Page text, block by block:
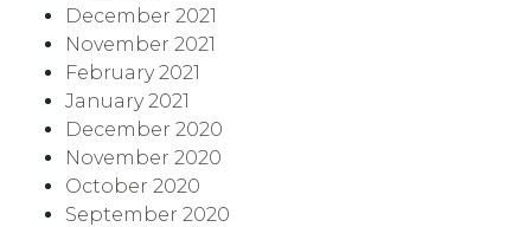
December 2021
November 2021
February 2021
January 2021
December 2020
November 2020
October 2020
September 2020